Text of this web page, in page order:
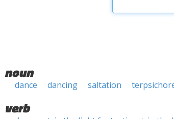
noun
dance dancing saltation
verb